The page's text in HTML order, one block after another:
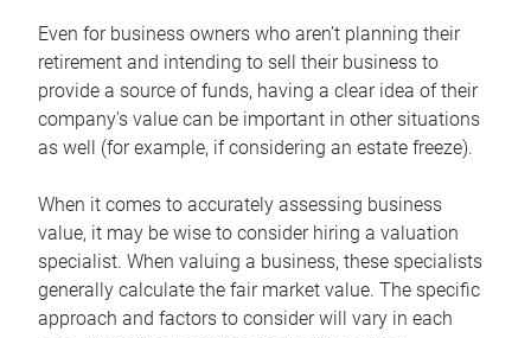
Even for business owners who aren’t planning their
retirement and intending to sell their business to
provide a source of funds, having a clear idea of their
company’s value can be important in other situations
as well (for example, if considering an estate freeze).
When it comes to accurately assessing business
value, it may be wise to consider hiring a valuation
specialist. When valuing a business, these specialists
generally calculate the fair market value. The specific
approach and factors to consider will vary in each